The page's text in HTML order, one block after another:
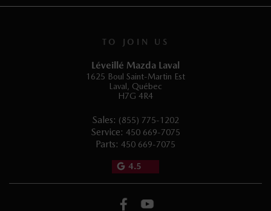
TO JOIN US
Léveillé Mazda Laval
1625 Boul Saint-Martin Est
Laval, Québec
H7G 4R4
Sales: (855) 775-1202
Service: 450 669-7075
Parts: 450 669-7075
4.5